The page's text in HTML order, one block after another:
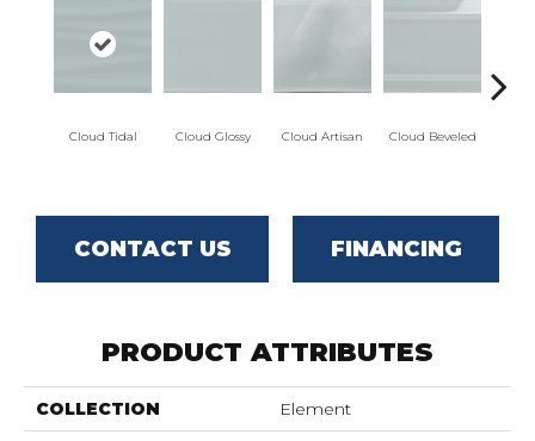
Cloud Tidal Cloud Glossy Cloud Artisan Cloud Beveled
CONTACT US FINANCING
PRODUCT ATTRIBUTES
COLLECTION Element